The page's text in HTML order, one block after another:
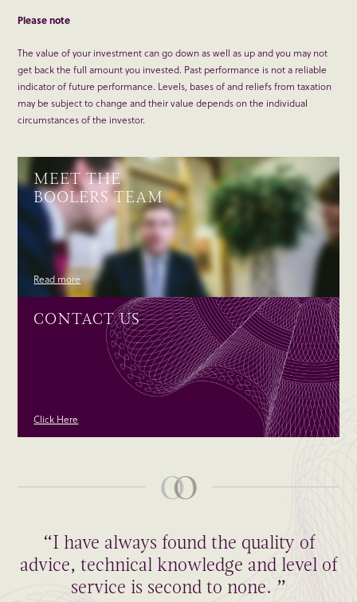
Please note
The value of your investment can go down as well as up and you may not
get back the full amount you invested. Past performance is not a reliable
indicator of future performance. Levels, bases of and reliefs from taxation
may be subject to change and their value depends on the individual
circumstances of the investor.
MEET THE
BOOLERS TEAM
Read more
CONTACT US
Click Here
“I have always found the quality of
advice, technical knowledge and level of
service is second to none. ”